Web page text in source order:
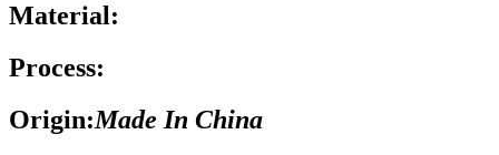
Material:
Process:
Origin:Made In China